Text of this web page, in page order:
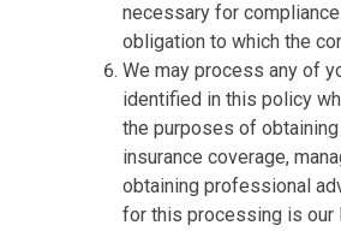
necessary for
obligation to which the
We may process any of
identified in this policy
the purposes of
insurance coverage,
obtaining professional
for this processing is our